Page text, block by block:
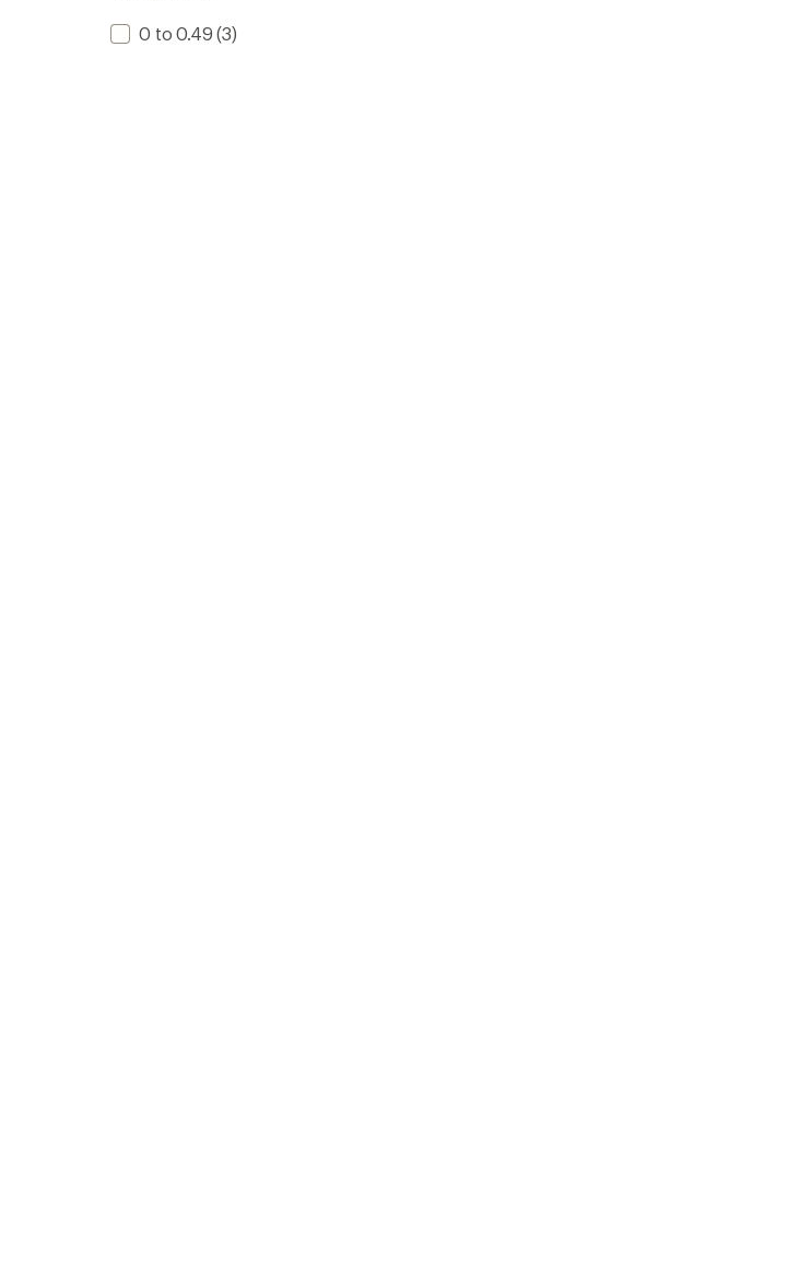
0 to 0.49 (3)